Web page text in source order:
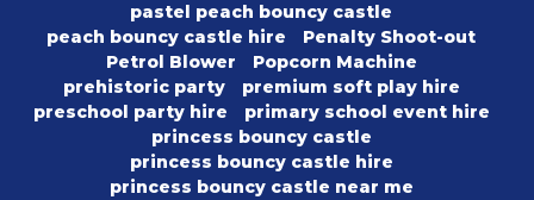
pastel peach bouncy castle
peach bouncy castle hire
Penalty Shoot-out
Petrol Blower
Popcorn Machine
prehistoric party
premium soft play hire
preschool party hire
primary school event hire
princess bouncy castle
princess bouncy castle hire
princess bouncy castle near me